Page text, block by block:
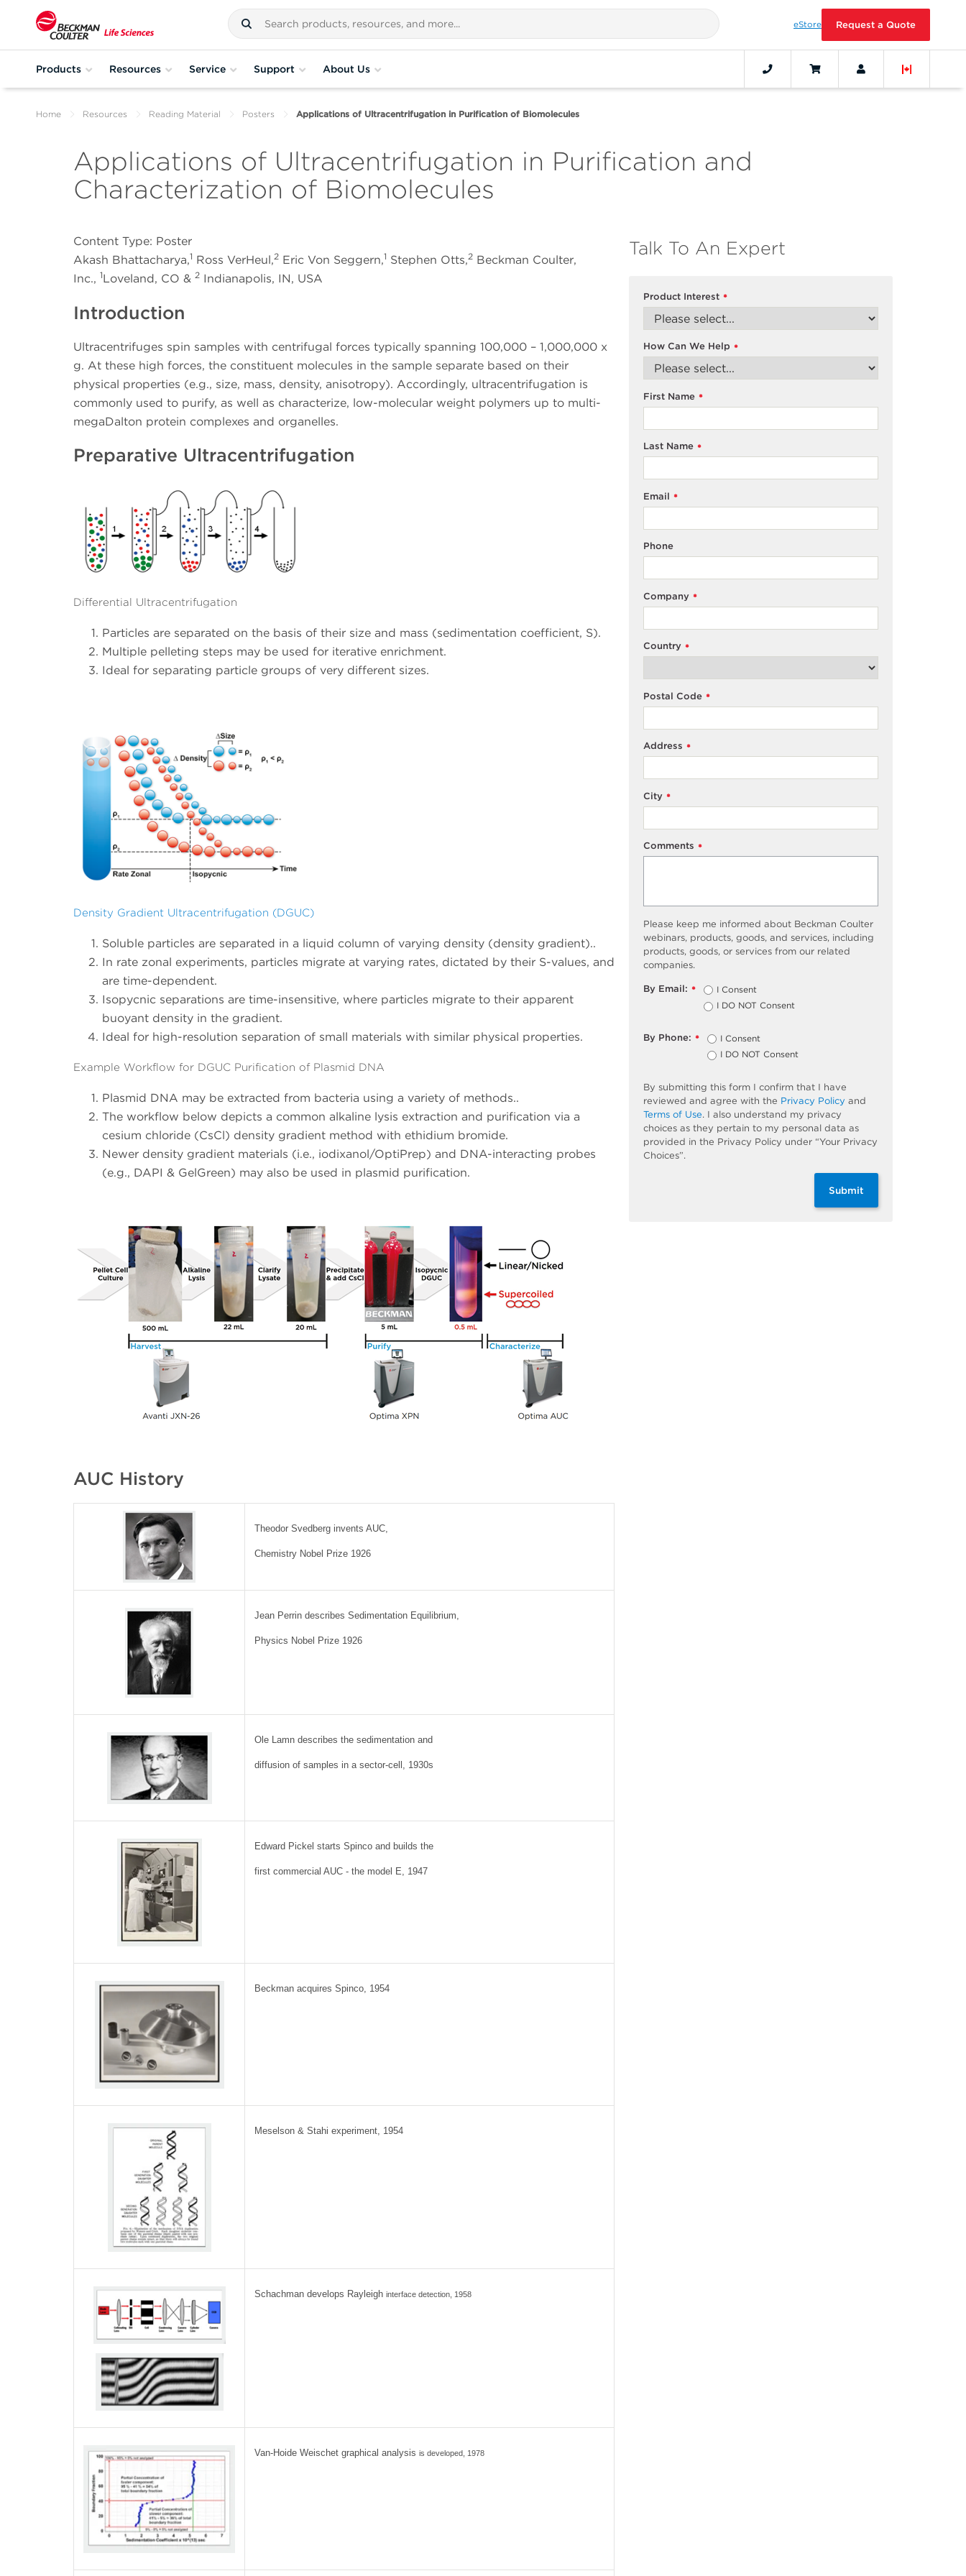
eStore Request a Quote
Products Resources Service Support About Us
Home Resources Reading Material Posters Applications of Ultracentrifugation in Purification of Biomolecules
Applications of Ultracentrifugation in Purification and
Characterization of Biomolecules
Content Type: Poster
Akash Bhattacharya,1 Ross VerHeul,2 Eric Von Seggern,1 Stephen Otts,2 Beckman Coulter,
Inc., 1Loveland, CO & 2 Indianapolis, IN, USA
Introduction
Ultracentrifuges spin samples with centrifugal forces typically spanning 100,000 – 1,000,000 x
g. At these high forces, the constituent molecules in the sample separate based on their
physical properties (e.g., size, mass, density, anisotropy). Accordingly, ultracentrifugation is
commonly used to purify, as well as characterize, low-molecular weight polymers up to multi-
megaDalton protein complexes and organelles.
Preparative Ultracentrifugation
Differential Ultracentrifugation
Particles are separated on the basis of their size and mass (sedimentation coefficient, S).
Multiple pelleting steps may be used for iterative enrichment.
Ideal for separating particle groups of very different sizes.
Density Gradient Ultracentrifugation (DGUC)
Soluble particles are separated in a liquid column of varying density (density gradient)..
In rate zonal experiments, particles migrate at varying rates, dictated by their S-values, and
are time-dependent.
Isopycnic separations are time-insensitive, where particles migrate to their apparent
buoyant density in the gradient.
Ideal for high-resolution separation of small materials with similar physical properties.
Example Workflow for DGUC Purification of Plasmid DNA
Plasmid DNA may be extracted from bacteria using a variety of methods..
The workflow below depicts a common alkaline lysis extraction and purification via a
cesium chloride (CsCl) density gradient method with ethidium bromide.
Newer density gradient materials (i.e., iodixanol/OptiPrep) and DNA-interacting probes
(e.g., DAPI & GelGreen) may also be used in plasmid purification.
AUC History
Theodor Svedberg invents AUC,
Chemistry Nobel Prize 1926
Jean Perrin describes Sedimentation Equilibrium,
Physics Nobel Prize 1926
Ole Lamn describes the sedimentation and
diffusion of samples in a sector-cell, 1930s
Edward Pickel starts Spinco and builds the
first commercial AUC - the model E, 1947
Beckman acquires Spinco, 1954
Meselson & Stahi experiment, 1954
Schachman develops Rayleighinterface detection, 1958
Van-Hoide Weischet graphical analysisis developed, 1978
Talk To An Expert
*
Product Interest
*
How Can We Help
*
First Name
*
Last Name
*
Email
Phone
*
Company
*
Country
*
Postal Code
*
Address
*
City
*
Comments
Please keep me informed about Beckman Coulter
webinars, products, goods, and services, including
products, goods, or services from our related
companies.
*
By Email:
I Consent
I DO NOT Consent
*
By Phone:
I Consent
I DO NOT Consent
By submitting this form I confirm that I have
reviewed and agree with the Privacy Policy and
Terms of Use. I also understand my privacy
choices as they pertain to my personal data as
provided in the Privacy Policy under “Your Privacy
Choices”.
Submit